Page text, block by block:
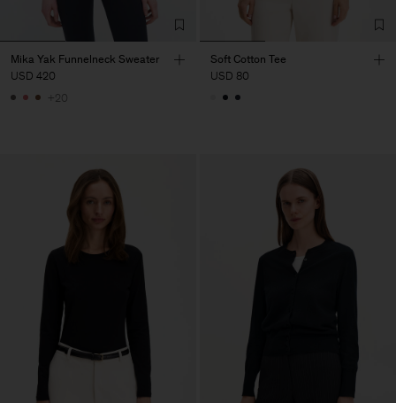
Mika Yak Funnelneck Sweater
USD 420
+20
Soft Cotton Tee
USD 80